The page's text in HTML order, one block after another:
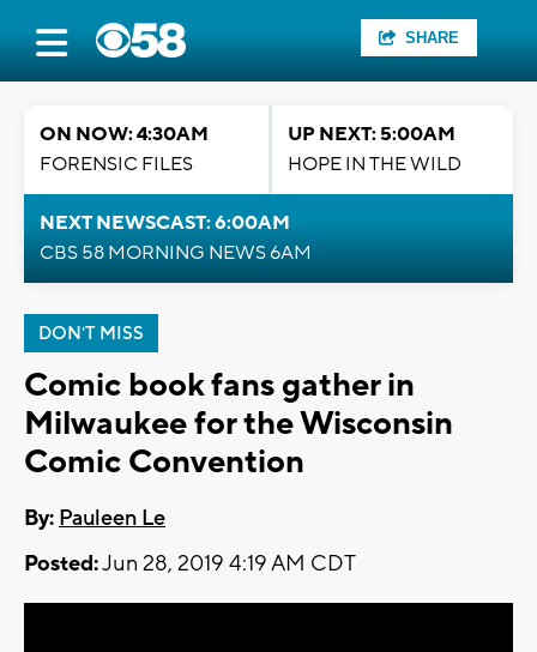
SHARE
ON NOW: 4:30AM
FORENSIC FILES
UP NEXT: 5:00AM
HOPE IN THE WILD
NEXT NEWSCAST: 6:00AM
CBS 58 MORNING NEWS 6AM
DON'T MISS
Comic book fans gather in
Milwaukee for the Wisconsin
Comic Convention
By: Pauleen Le
Posted:Jun 28, 2019 4:19 AM CDT